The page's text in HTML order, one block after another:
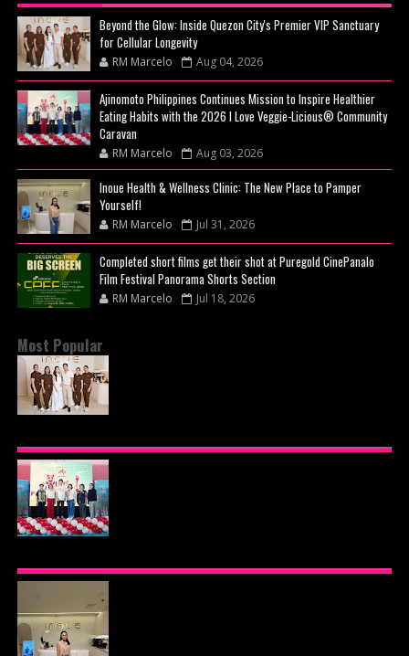
Beyond the Glow: Inside Quezon City's Premier VIP Sanctuary
for Cellular Longevity
RM Marcelo Aug 04, 2026
Ajinomoto Philippines Continues Mission to Inspire Healthier
Eating Habits with the 2026 I Love Veggie-Licious® Community
Caravan
RM Marcelo Aug 03, 2026
Inoue Health & Wellness Clinic: The New Place to Pamper
Yourself!
RM Marcelo Jul 31, 2026
Completed short films get their shot at Puregold CinePanalo
Film Festival Panorama Shorts Section
RM Marcelo Jul 18, 2026
Most Popular
PREMIER VIP SANCTUARY FOR CELLULAR
LONGEVITY
TO INSPIRE HEALTHIER EATING HABITS WITH
THE 2026 I LOVE VEGGIE-LICIOUS®